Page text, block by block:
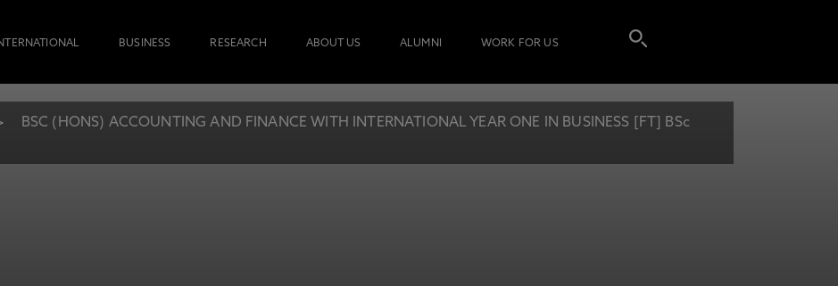
BUSINESS RESEARCH ABOUT US ALUMNI WORK FOR US
BSC (HONS) ACCOUNTING AND FINANCE WITH INTERNATIONAL YEAR ONE IN BUSINESS [FT] BSc